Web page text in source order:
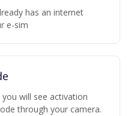
has an internet
e-sim
will see activation
through your camera.